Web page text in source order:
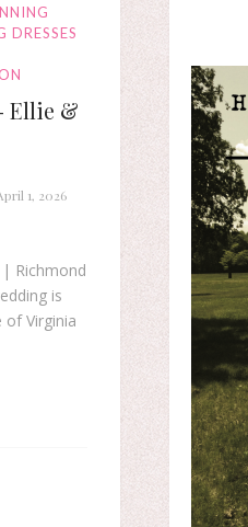
DRESSES
Ellie &
1, 2026
| Richmond
is
of Virginia